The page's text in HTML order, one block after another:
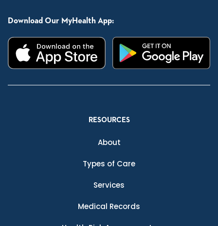
Download Our MyHealth App:
RESOURCES
About
Types of Care
Services
Medical Records